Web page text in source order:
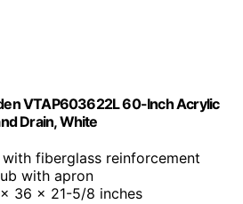
VTAP603622L 60-Inch Acrylic
Drain, White
fiberglass reinforcement
with apron
36 x 21-5/8 inches